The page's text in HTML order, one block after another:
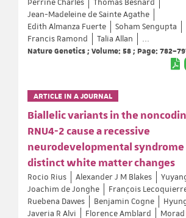
Perrine Charles
Thomas Besnard
Jean-Madeleine de Sainte Agathe
Edith Almanza Fuerte
Soham Sengupta
Francis Ramond
Talia Allan
...
Nature Genetics ; Volume: 58 ; Page:
ARTICLE IN A JOURNAL
Biallelic variants in the
RNU4-2 cause a recessive
neurodevelopmental
distinct white matter changes
Rocio Rius Alexander J M Blakes
Joachim de Jonghe
François
Ruebena Dawes
Benjamin Cogne
Javeria R Alvi
Florence Amblard